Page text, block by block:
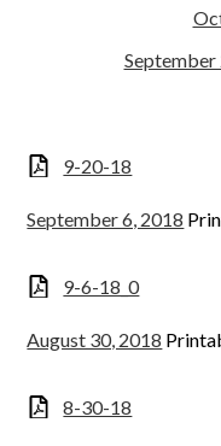
September
9-20-18
September 6, 2018
9-6-18_0
August 30, 2018
8-30-18